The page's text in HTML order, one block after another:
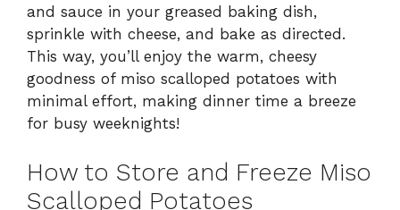
and sauce in your greased baking dish,
sprinkle with cheese, and bake as directed.
This way, you’ll enjoy the warm, cheesy
goodness of miso scalloped potatoes with
minimal effort, making dinner time a breeze
for busy weeknights!
How to Store and Freeze Miso
Scalloped Potatoes